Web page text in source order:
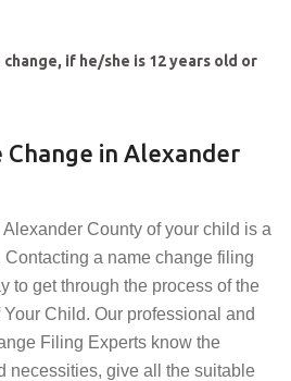
if he/she is 12 years old or
Change in Alexander
County of your child is a
a name change filing
to get through the process of the
Child. Our professional and
Filing Experts know the
necessities, give all the suitable